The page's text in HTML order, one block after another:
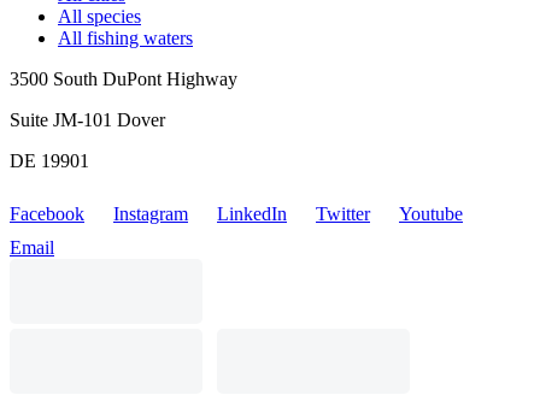
All species
All fishing waters
3500 South DuPont Highway
Suite JM-101 Dover
DE 19901
Facebook Instagram LinkedIn Twitter
Youtube
Email